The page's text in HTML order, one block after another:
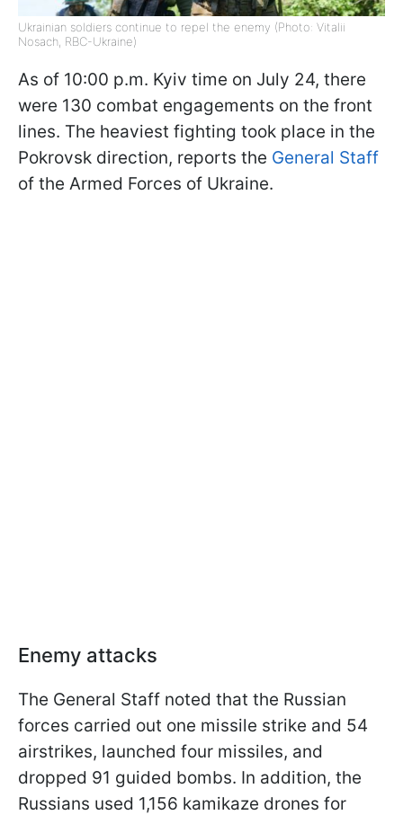
Ukrainian soldiers continue to repel the enemy (Photo: Vitalii
Nosach, RBC-Ukraine)
As of 10:00 p.m. Kyiv time on July 24, there
were 130 combat engagements on the front
lines. The heaviest fighting took place in the
Pokrovsk direction, reports the General Staff
of the Armed Forces of Ukraine.
Enemy attacks
The General Staff noted that the Russian
forces carried out one missile strike and 54
airstrikes, launched four missiles, and
dropped 91 guided bombs. In addition, the
Russians used 1,156 kamikaze drones for